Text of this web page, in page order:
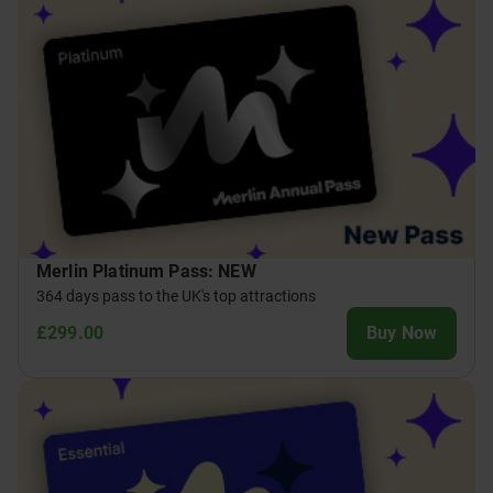
Merlin Platinum Pass: NEW
364 days pass to the UK's top attractions
£299.00 Buy Now